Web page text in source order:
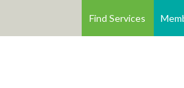
Find Services